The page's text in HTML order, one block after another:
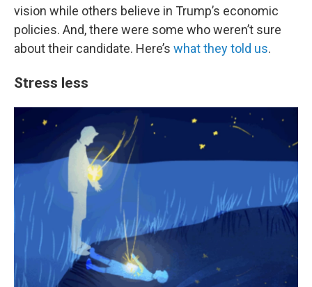
vision while others believe in Trump’s economic
policies. And, there were some who weren’t sure
about their candidate. Here’s what they told us.
Stress less